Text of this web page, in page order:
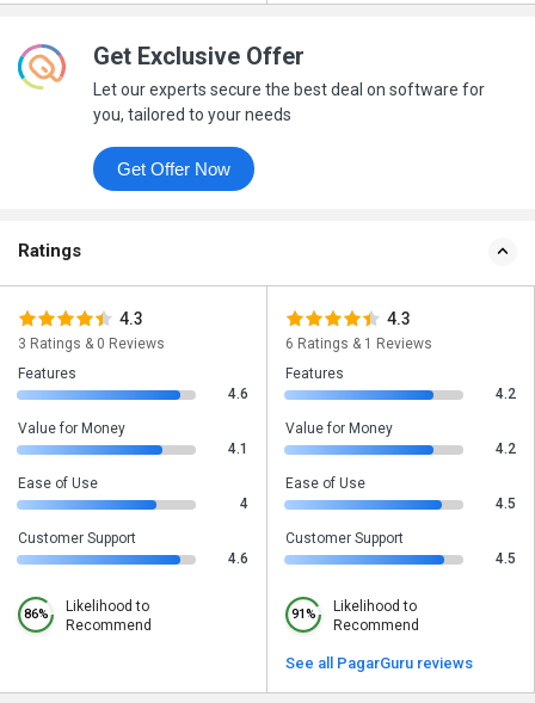
Get Exclusive Offer
Let our experts secure the best deal on software for
you, tailored to your needs
Get Offer Now
Ratings
4.3
3 Ratings & 0 Reviews
Features
4.6
Value for Money
4.1
Ease of Use
4
Customer Support
4.6
86%
Likelihood to
Recommend
4.3
6 Ratings & 1 Reviews
Features
4.2
Value for Money
4.2
Ease of Use
4.5
Customer Support
4.5
91%
Likelihood to
Recommend
See all PagarGuru reviews